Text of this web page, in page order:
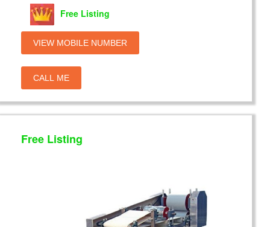
Free Listing
VIEW MOBILE NUMBER
CALL ME
Free Listing